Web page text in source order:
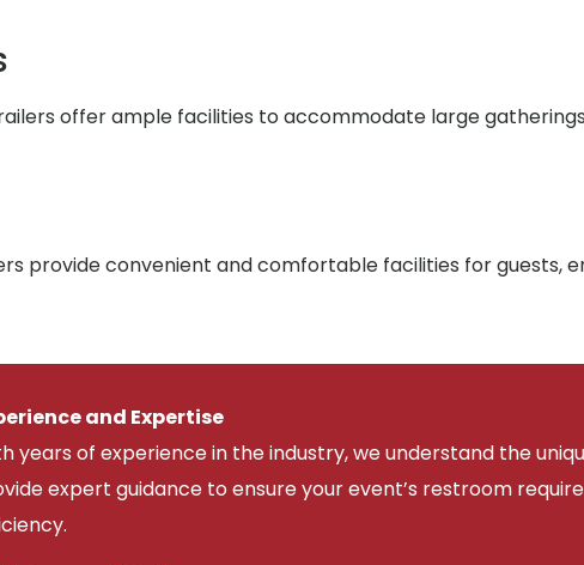
offer ample facilities to accommodate large
provide convenient and comfortable facilities for guests,
and Expertise
years of experience in the industry, we understand the
expert guidance to ensure your event’s restroom